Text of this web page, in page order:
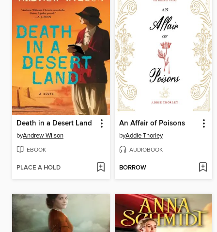
Death in a Desert Land
byAndrew Wilson
EBOOK
PLACE A HOLD
An Affair of Poisons
byAddie Thorley
AUDIOBOOK
BORROW